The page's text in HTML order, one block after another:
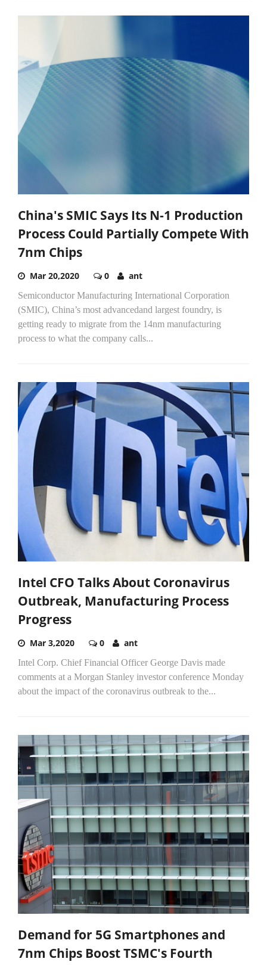
China's SMIC Says Its N-1 Production
Process Could Partially Compete With
7nm Chips
Mar 20,2020 0 ant
Semiconductor Manufacturing International Corporation
(SMIC), China’s most advancedand largest foundry, is
getting ready to migrate from the 14nm manufacturing
process to what the company calls...
Intel CFO Talks About Coronavirus
Outbreak, Manufacturing Process
Progress
Mar 3,2020 0 ant
Intel Corp. Chief Financial Officer George Davis made
comments at a Morgan Stanley investor conference Monday
about the impact of the coronavirus outbreak to the...
Demand for 5G Smartphones and
7nm Chips Boost TSMC's Fourth